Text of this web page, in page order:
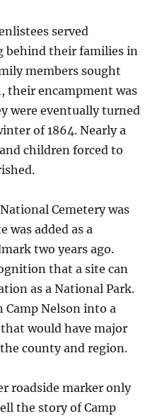
served
behind their families in
members sought
their encampment was
were eventually turned
of 1864. Nearly a
children forced to
Cemetery was
was added as a
two years ago.
that a site can
as a National Park.
Nelson into a
would have major
county and region.
roadside marker only
the story of Camp